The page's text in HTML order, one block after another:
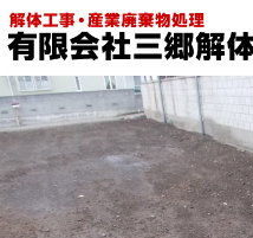
Back to 流